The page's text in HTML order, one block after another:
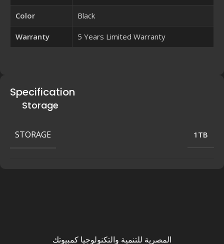
Color Black
Warranty 5 Years Limited Warranty
Specification
Storage
STORAGE 1TB
المصرية للتنمية والتكنولوجيا كمبيوتك